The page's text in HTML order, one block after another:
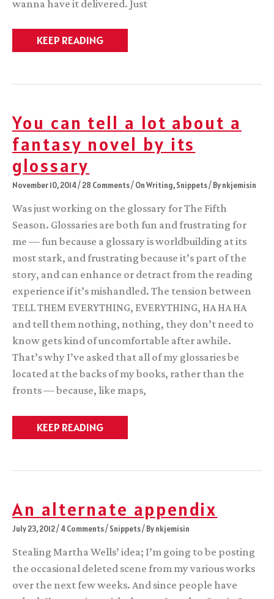
wanna have it delivered. Just
Launch
Day!
KEEP READING
You can tell a lot about a
fantasy novel by its
glossary
November 10, 2014/28 Comments/On Writing,Snippets/ Bynkjemisin
Was just working on the glossary for The Fifth
Season. Glossaries are both fun and frustrating for
me — fun because a glossary is worldbuilding at its
most stark, and frustrating because it’s part of the
story, and can enhance or detract from the reading
experience if it’s mishandled. The tension between
TELL THEM EVERYTHING, EVERYTHING, HA HA HA
and tell them nothing, nothing, they don’t need to
know gets kind of uncomfortable after awhile.
That’s why I’ve asked that all of my glossaries be
located at the backs of my books, rather than the
fronts — because, like maps,
You
can
lot
fantasy
novel
by
its
glossary
KEEP READING
An alternate appendix
July 23, 2012/4 Comments/Snippets/ Bynkjemisin
Stealing Martha Wells’ idea; I’m going to be posting
the occasional deleted scene from my various works
over the next few weeks. And since people have